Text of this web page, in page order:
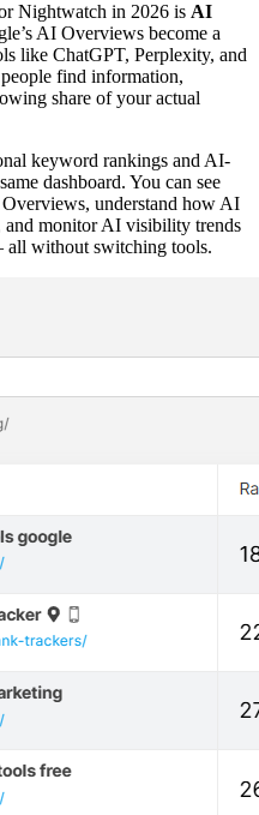
Nightwatch in 2026 is AI
AI Overviews become a
like ChatGPT, Perplexity, and
find information,
share of your actual
keyword rankings and AI-
dashboard. You can see
understand how AI
and monitor AI visibility trends
all without switching tools.